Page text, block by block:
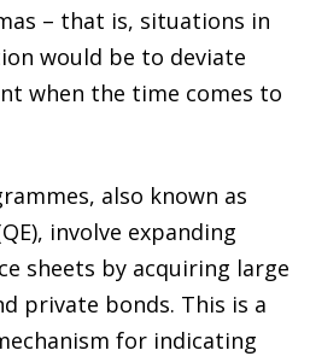
– that is, situations in
would be to deviate
when the time comes to
also known as
involve expanding
sheets by acquiring large
private bonds. This is a
for indicating